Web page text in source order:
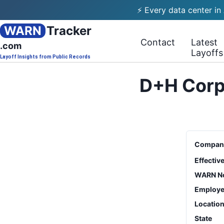
⚡ Every data center
WARN Tracker
.com
Layoff Insights from Public Records
Contact
Latest
Layoffs
D+H
WARN
Location
State